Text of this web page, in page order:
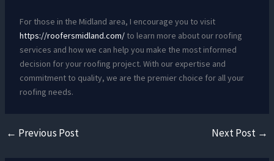
For those in the Midland area, I encourage you to visit
https://roofersmidland.com/to learn more about our roofing
services and how we can help you make the most informed
decision for your roofing project. With our expertise and
commitment to quality, we are the premier choice for all your
roofing needs.
← Previous Post Next Post →